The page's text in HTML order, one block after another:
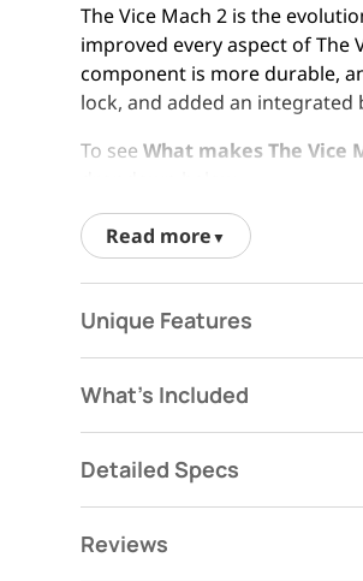
The Vice Mach 2 is the
improved every aspect of The
component is more durable,
lock, and added an
To seeWhat makes The Vice
Read more
Unique Features
What's Included
Detailed Specs
Reviews